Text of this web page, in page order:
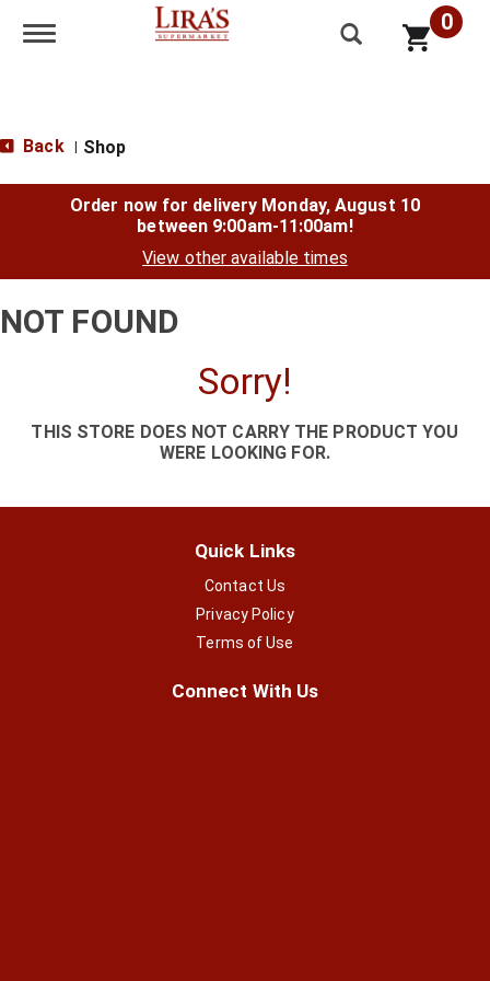
Toggle navigation 0
Back Shop
Order now for delivery Monday, August 10
between 9:00am-11:00am!
View other available times
NOT FOUND
Sorry!
THIS STORE DOES NOT CARRY THE PRODUCT YOU
WERE LOOKING FOR.
Quick Links
Contact Us
Privacy Policy
Terms of Use
Connect With Us